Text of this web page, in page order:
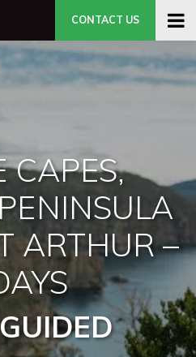
CONTACT US
CAPES,
ARTHUR –